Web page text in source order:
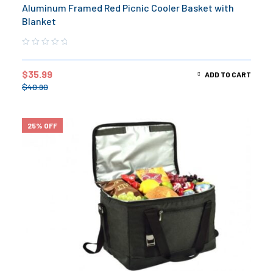
Aluminum Framed Red Picnic Cooler Basket with
Blanket
$40.90
$35.99 ADD TO CART
25% OFF